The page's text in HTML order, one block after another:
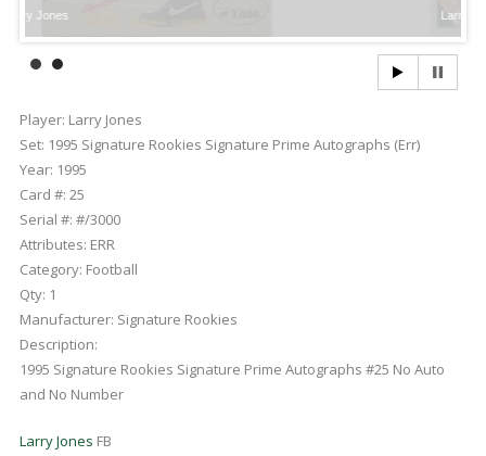
Player: Larry Jones
Set: 1995 Signature Rookies Signature Prime Autographs (Err)
Year: 1995
Card #: 25
Serial #: #/3000
Attributes: ERR
Category: Football
Qty: 1
Manufacturer: Signature Rookies
Description:
1995 Signature Rookies Signature Prime Autographs #25 No Auto
and No Number
Larry Jones FB